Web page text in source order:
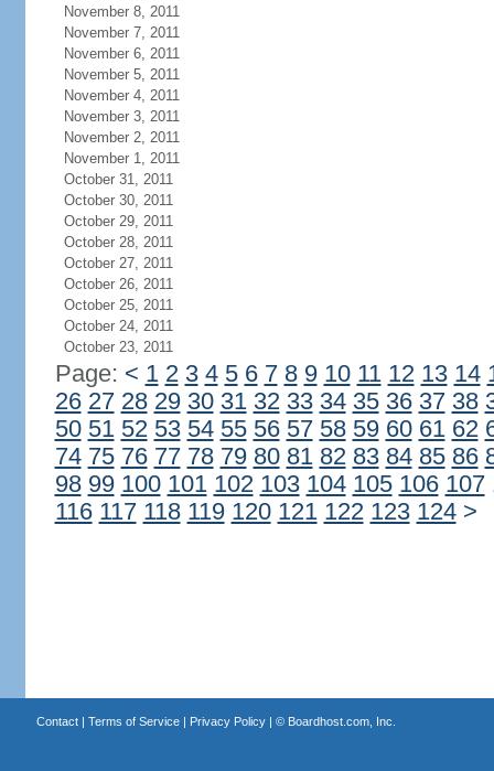
November 8, 2011
November 7, 2011
November 6, 2011
November 5, 2011
November 4, 2011
November 3, 2011
November 2, 2011
November 1, 2011
October 31, 2011
October 30, 2011
October 29, 2011
October 28, 2011
October 27, 2011
October 26, 2011
October 25, 2011
October 24, 2011
October 23, 2011
Page: < 1 2 3 4 5 6 7 8 9 10 11 12 13 14
26 27 28 29 30 31 32 33 34 35 36 37 38
50 51 52 53 54 55 56 57 58 59 60 61 62
74 75 76 77 78 79 80 81 82 83 84 85 86
98 99 100 101 102 103 104 105 106 107
116 117 118 119 120 121 122 123 124 >
Contact| Terms of Service| Privacy Policy| © Boardhost.com, Inc.